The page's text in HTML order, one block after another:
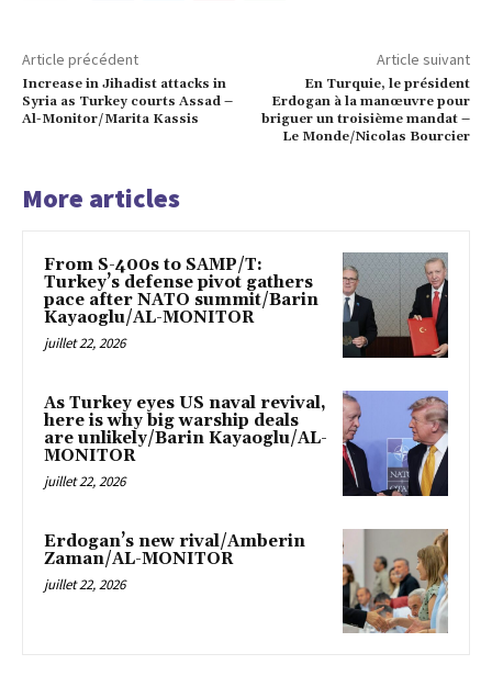
Article précédent
Increase in Jihadist attacks in
Syria as Turkey courts Assad –
Al-Monitor/Marita Kassis
Article suivant
En Turquie, le président
Erdogan à la manœuvre pour
briguer un troisième mandat –
Le Monde/Nicolas Bourcier
More articles
From S-400s to SAMP/T:
Turkey’s defense pivot gathers
pace after NATO summit/Barin
Kayaoglu/AL-MONITOR
juillet 22, 2026
As Turkey eyes US naval revival,
here is why big warship deals
are unlikely/Barin Kayaoglu/AL-
MONITOR
juillet 22, 2026
Erdogan’s new rival/Amberin
Zaman/AL-MONITOR
juillet 22, 2026